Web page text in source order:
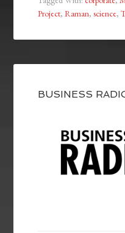
Project,Raman,science,
BUSINESS